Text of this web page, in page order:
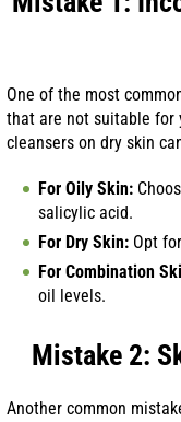
One of the most
that are not suitable for
cleansers on dry skin
For Oily Skin:
salicylic acid.
For Dry Skin: Opt
For Combination
oil levels.
Mistake 2:
Another common